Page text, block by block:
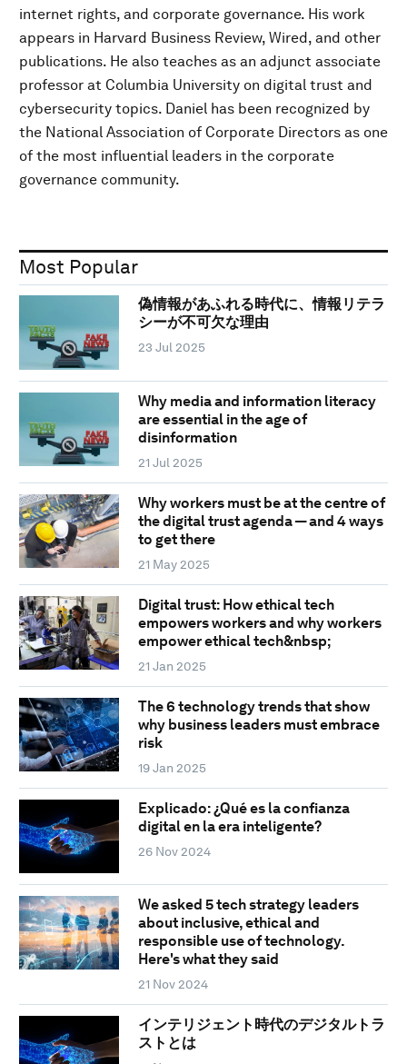
internet rights, and corporate governance. His work
appears in Harvard Business Review, Wired, and other
publications. He also teaches as an adjunct associate
professor at Columbia University on digital trust and
cybersecurity topics. Daniel has been recognized by
the National Association of Corporate Directors as one
of the most influential leaders in the corporate
governance community.
Most Popular
偽情報があふれる時代に、情報リテラ
シーが不可欠な理由
23 Jul 2025
Why media and information literacy
are essential in the age of
disinformation
21 Jul 2025
Why workers must be at the centre of
the digital trust agenda — and 4 ways
to get there
21 May 2025
Digital trust: How ethical tech
empowers workers and why workers
empower ethical tech&nbsp;
21 Jan 2025
The 6 technology trends that show
why business leaders must embrace
risk
19 Jan 2025
Explicado: ¿Qué es la confianza
digital en la era inteligente?
26 Nov 2024
We asked 5 tech strategy leaders
about inclusive, ethical and
responsible use of technology.
Here's what they said
21 Nov 2024
インテリジェント時代のデジタルトラ
ストとは